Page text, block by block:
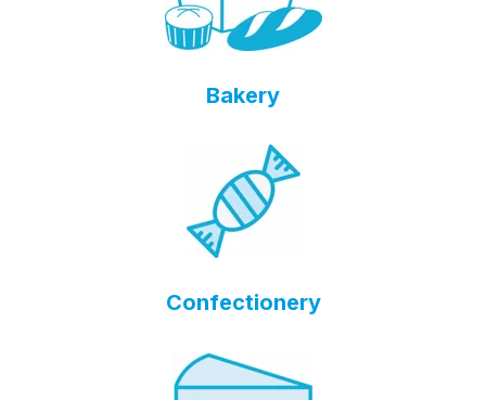
Bakery
Confectionery